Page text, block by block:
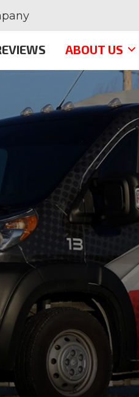
ABOUT US